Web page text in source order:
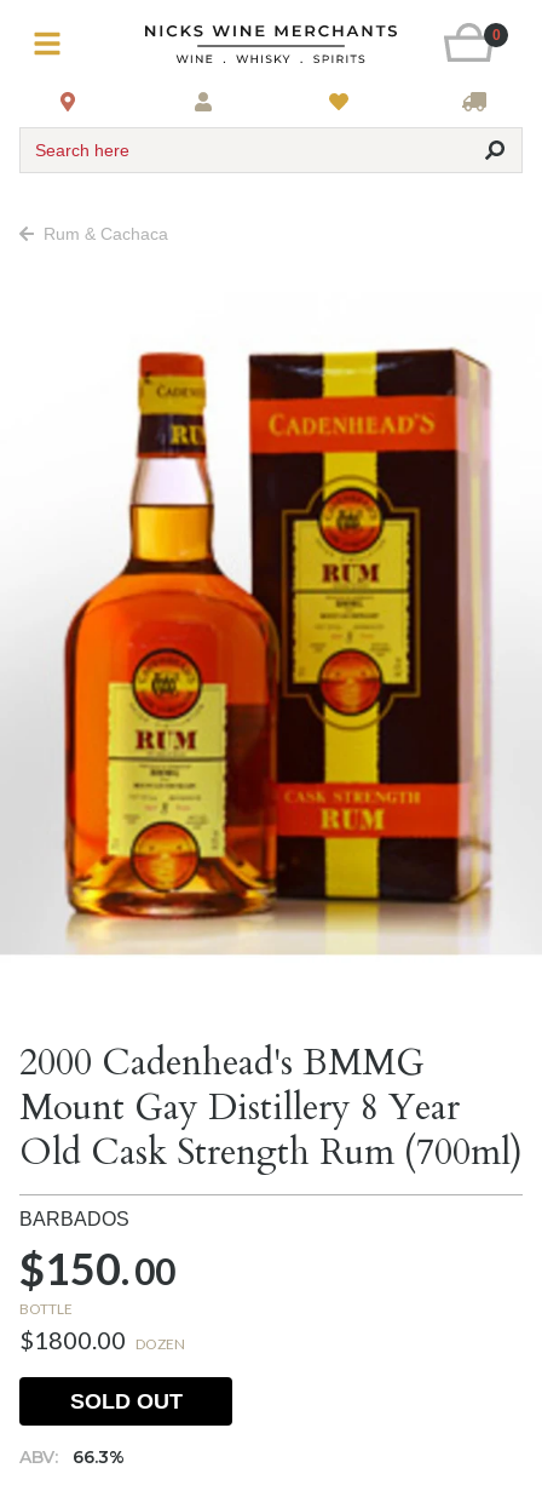
0
Search here
Rum & Cachaca
2000 Cadenhead's BMMG
Mount Gay Distillery 8 Year
Old Cask Strength Rum (700ml)
BARBADOS
$150.00
BOTTLE
$1800.00 DOZEN
ABV: 66.3%
SOLD OUT